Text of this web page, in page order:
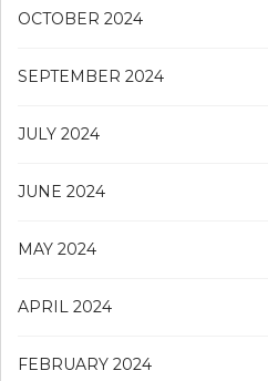
OCTOBER 2024
SEPTEMBER 2024
JULY 2024
JUNE 2024
MAY 2024
APRIL 2024
FEBRUARY 2024